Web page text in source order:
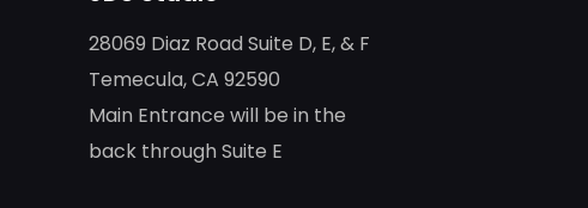
28069 Diaz Road Suite D, E, & F
Temecula, CA 92590
Main Entrance will be in the
back through Suite E